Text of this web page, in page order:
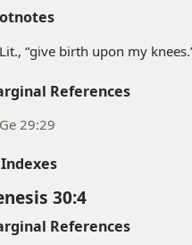
Lit., “give birth upon my
References
Ge 29:29
Indexes
30:4
References